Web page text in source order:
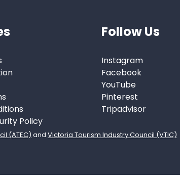
Policy
Follow Us
Instagram
Facebook
YouTube
Pinterest
Tripadvisor
(ATEC) andVictoria Tourism Industry Council (VTIC)